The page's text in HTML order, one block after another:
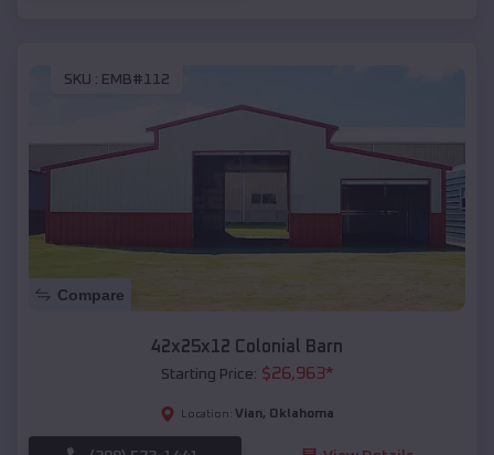
SKU : EMB#112
Compare
42x25x12 Colonial Barn
Starting Price: $26,963*
Location: Vian, Oklahoma